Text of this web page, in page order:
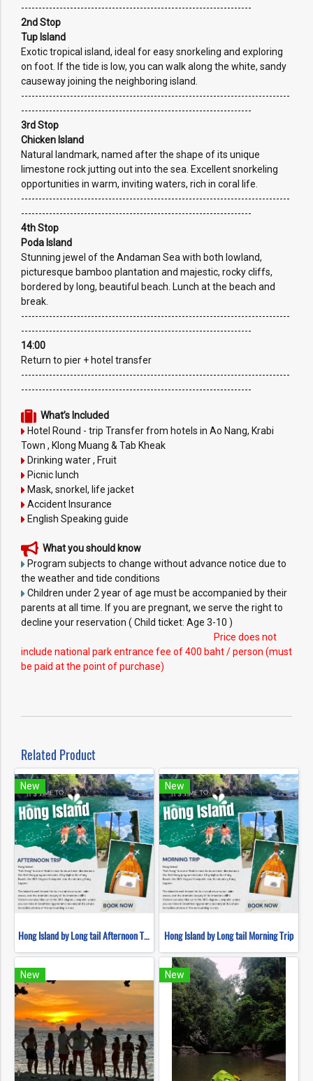
------------------------------------------------------------------
2nd Stop
Tup Island
Exotic tropical island, ideal for easy snorkeling and exploring
on foot. If the tide is low, you can walk along the white, sandy
causeway joining the neighboring island.
-----------------------------------------------------------------------------
------------------------------------------------------------------
3rd Stop
Chicken Island
Natural landmark, named after the shape of its unique
limestone rock jutting out into the sea. Excellent snorkeling
opportunities in warm, inviting waters, rich in coral life.
-----------------------------------------------------------------------------
------------------------------------------------------------------
4th Stop
Poda Island
Stunning jewel of the Andaman Sea with both lowland,
picturesque bamboo plantation and majestic, rocky cliffs,
bordered by long, beautiful beach. Lunch at the beach and
break.
-----------------------------------------------------------------------------
------------------------------------------------------------------
14:00
Return to pier + hotel transfer
-----------------------------------------------------------------------------
------------------------------------------------------------------
What’s Included
Hotel Round - trip Transfer from hotels in Ao Nang, Krabi
Town , Klong Muang & Tab Kheak
Drinking water , Fruit
Picnic lunch
Mask, snorkel, life jacket
Accident Insurance
English Speaking guide
What you should know
Program subjects to change without advance notice due to
the weather and tide conditions
Children under 2 year of age must be accompanied by their
parents at all time. If you are pregnant, we serve the right to
decline your reservation ( Child ticket: Age 3-10 )
Price does not
include national park entrance fee of 400 baht / person (must
be paid at the point of purchase)
Related Product
New
Hong Island by Long tail Afternoon Trip
New
Hong Island by Long tail Morning Trip
New New